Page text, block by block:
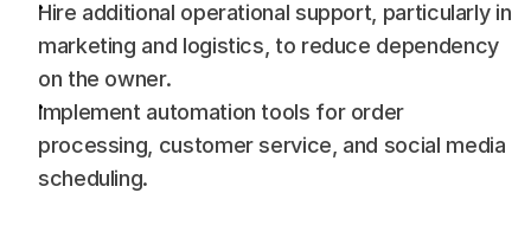
Hire additional operational support, particularly in
marketing and logistics, to reduce dependency
on the owner.
Implement automation tools for order
processing, customer service, and social media
scheduling.